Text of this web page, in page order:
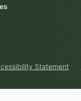
Statement